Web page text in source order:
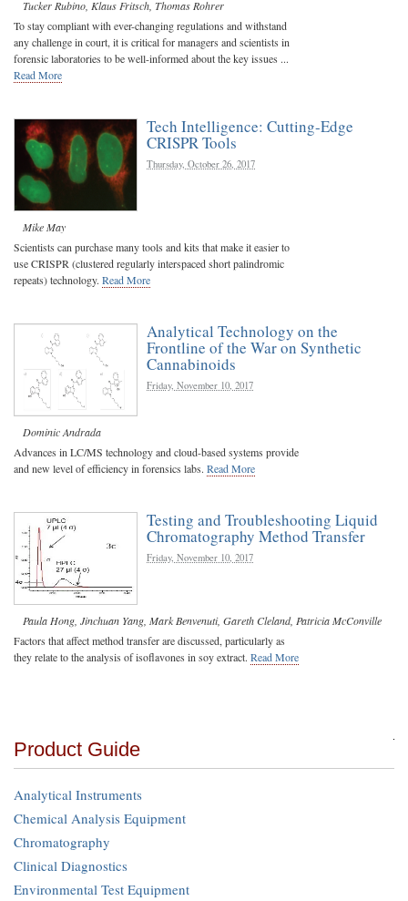
Tucker Rubino Klaus Fritsch Thomas Rohrer
To stay compliant with ever-changing regulations and withstand
any challenge in court, it is critical for managers and scientists in
forensic laboratories to be well-informed about the key issues ...
Read More
Tech Intelligence: Cutting-Edge
CRISPR Tools
Thursday, October 26, 2017
Mike May
Scientists can purchase many tools and kits that make it easier to
use CRISPR (clustered regularly interspaced short palindromic
repeats) technology. Read More
Analytical Technology on the
Frontline of the War on Synthetic
Cannabinoids
Friday, November 10, 2017
Dominic Andrada
Advances in LC/MS technology and cloud-based systems provide
and new level of efficiency in forensics labs. Read More
Testing and Troubleshooting Liquid
Chromatography Method Transfer
Friday, November 10, 2017
Paula Hong Jinchuan Yang Mark Benvenuti, Gareth Cleland, Patricia McConville
Factors that affect method transfer are discussed, particularly as
they relate to the analysis of isoflavones in soy extract. Read More
Product Guide
Analytical Instruments
Chemical Analysis Equipment
Chromatography
Clinical Diagnostics
Environmental Test Equipment